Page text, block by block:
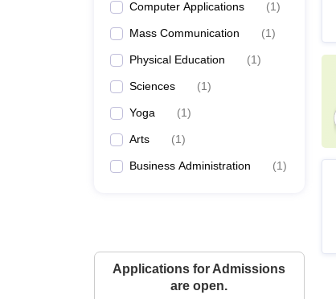
Computer Applications (1)
Mass Communication (1)
Physical Education (1)
Sciences (1)
Yoga (1)
Arts (1)
Business Administration (1)
Applications for Admissions
are open.